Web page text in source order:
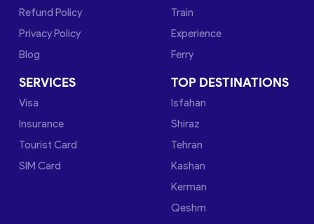
Refund Policy
Privacy Policy
Blog
Train
Experience
Ferry
SERVICES
Visa
Insurance
Tourist Card
SIM Card
TOP DESTINATIONS
Isfahan
Shiraz
Tehran
Kashan
Kerman
Qeshm